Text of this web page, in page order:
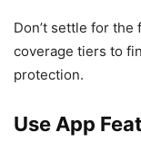
Don’t settle for
coverage tiers to
protection.
Use App